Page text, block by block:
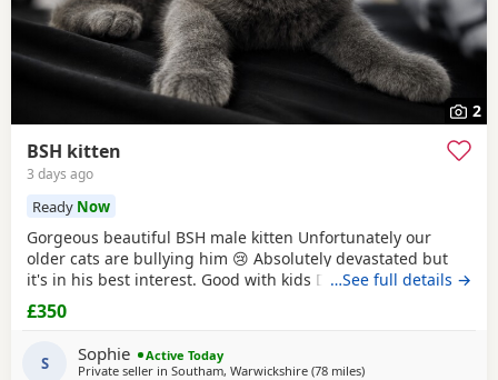
2
BSH kitten
3 days ago
Ready Now
Gorgeous beautiful BSH male kitten Unfortunately our
older cats are bullying him 😢 Absolutely devastated but
it's in his best interest. Good with kids Dogs and he's trying
to be friends with our other cats bless him Litter trained
and eating well Very friendly and cuddly Heartbroken 💔
Will consider less but a loving home is paramount Any
questions or anymore photos please
…See full details →
£350
S Sophie
Active Today
Private seller in Southam, Warwickshire (78 milesaway from Sheffield
)